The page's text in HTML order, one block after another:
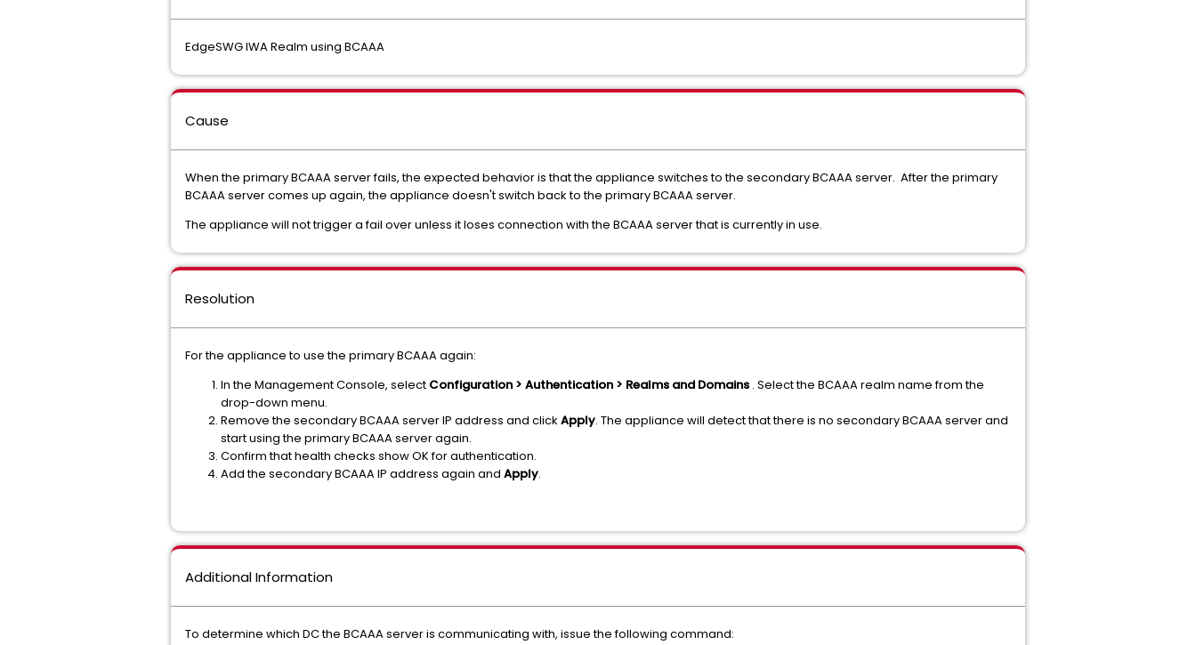
EdgeSWG IWA Realm using BCAAA
Cause
When the primary BCAAA server fails, the expected behavior is that the appliance switches to the secondary BCAAA server. After the primary
BCAAA server comes up again, the appliance doesn't switch back to the primary BCAAA server.
The appliance will not trigger a fail over unless it loses connection with the BCAAA server that is currently in use.
Resolution
For the appliance to use the primary BCAAA again:
In the Management Console, select Configuration > Authentication > Realms and Domains . Select the BCAAA realm name from the
drop-down menu.
Remove the secondary BCAAA server IP address and click Apply. The appliance will detect that there is no secondary BCAAA server and
start using the primary BCAAA server again.
Confirm that health checks show OK for authentication.
Add the secondary BCAAA IP address again and Apply.
Additional Information
To determine which DC the BCAAA server is communicating with, issue the following command: